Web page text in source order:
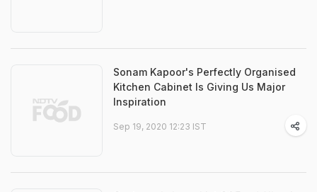
Sonam Kapoor's Perfectly Organised
Kitchen Cabinet Is Giving Us Major
Inspiration
Sep 19, 2020 12:23 IST